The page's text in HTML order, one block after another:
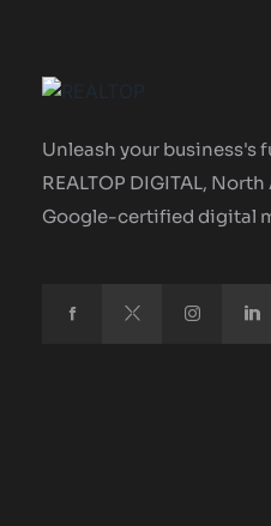
Unleash your business's
REALTOP DIGITAL,
Google-certified digital